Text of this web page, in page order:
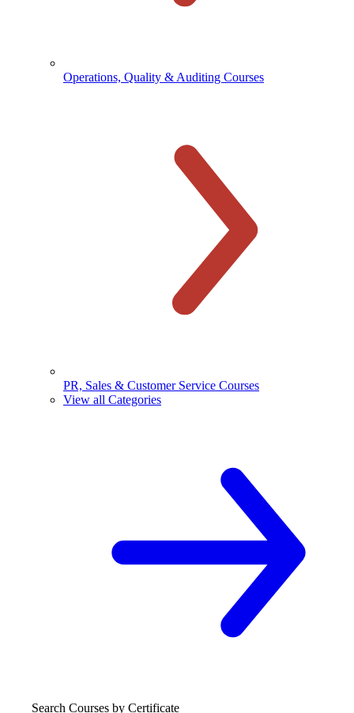
Operations, Quality & Auditing Courses
PR, Sales & Customer Service Courses
View all Categories
Search Courses by Certificate